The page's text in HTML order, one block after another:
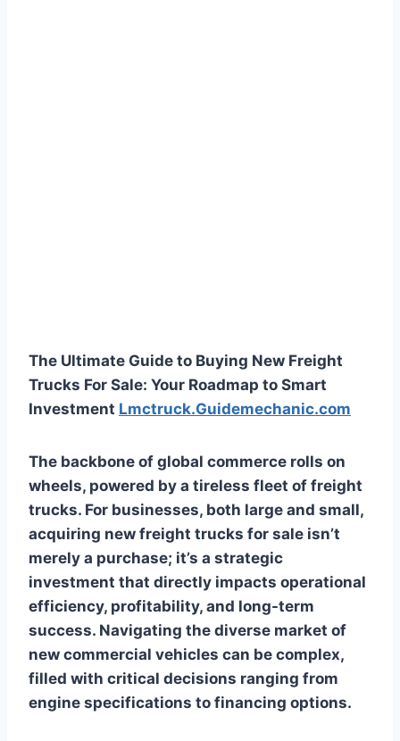
The Ultimate Guide to Buying New Freight
Trucks For Sale: Your Roadmap to Smart
Investment Lmctruck.Guidemechanic.com
The backbone of global commerce rolls on
wheels, powered by a tireless fleet of freight
trucks. For businesses, both large and small,
acquiring new freight trucks for sale isn’t
merely a purchase; it’s a strategic
investment that directly impacts operational
efficiency, profitability, and long-term
success. Navigating the diverse market of
new commercial vehicles can be complex,
filled with critical decisions ranging from
engine specifications to financing options.